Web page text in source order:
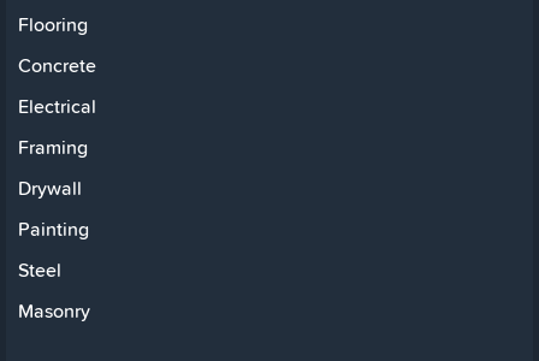
Flooring
Concrete
Electrical
Framing
Drywall
Painting
Steel
Masonry